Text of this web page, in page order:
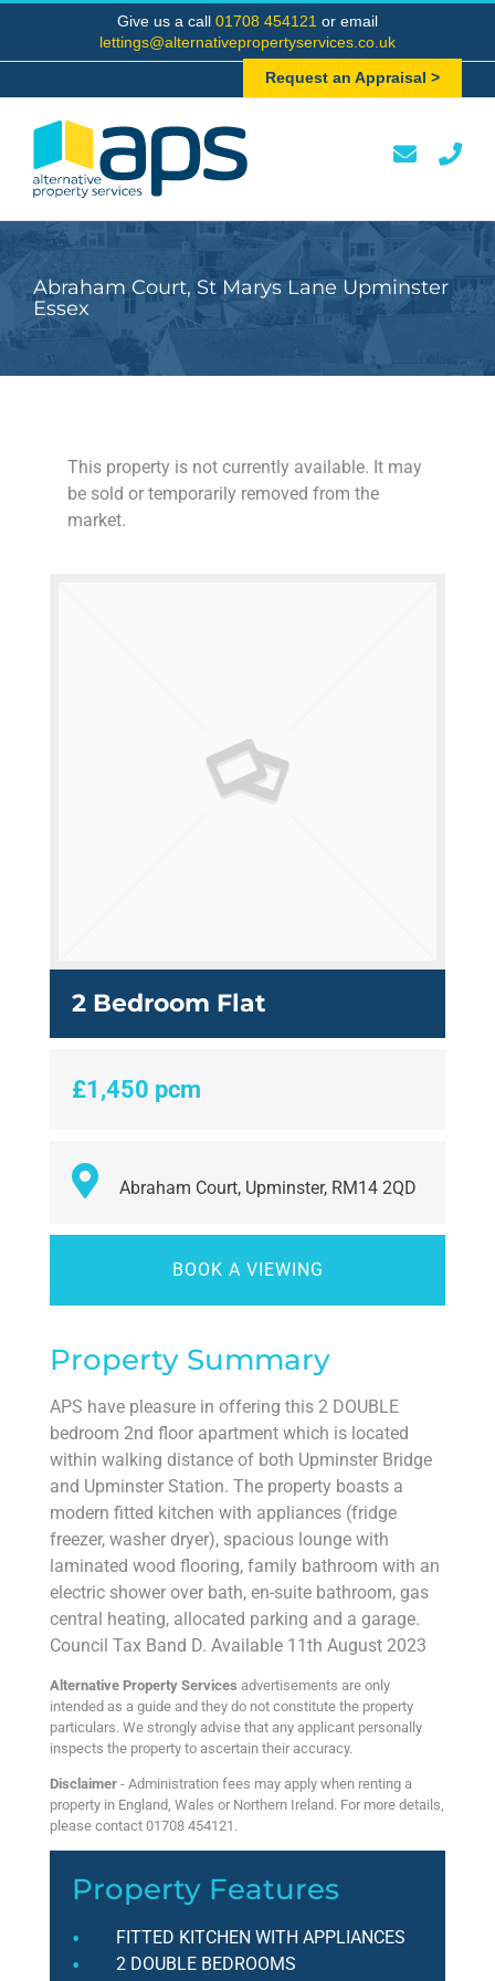
content
Give us a call 01708 454121 or email
lettings@alternativepropertyservices.co.uk
Request an Appraisal >
Abraham Court, St Marys Lane Upminster
Essex
This property is not currently available. It may
be sold or temporarily removed from the
market.
2 Bedroom Flat
£1,450 pcm
Abraham Court, Upminster, RM14 2QD
BOOK A VIEWING
Property Summary
APS have pleasure in offering this 2 DOUBLE
bedroom 2nd floor apartment which is located
within walking distance of both Upminster Bridge
and Upminster Station. The property boasts a
modern fitted kitchen with appliances (fridge
freezer, washer dryer), spacious lounge with
laminated wood flooring, family bathroom with an
electric shower over bath, en-suite bathroom, gas
central heating, allocated parking and a garage.
Council Tax Band D. Available 11th August 2023
Alternative Property Services advertisements are only
intended as a guide and they do not constitute the property
particulars. We strongly advise that any applicant personally
inspects the property to ascertain their accuracy.
Disclaimer - Administration fees may apply when renting a
property in England, Wales or Northern Ireland. For more details,
please contact 01708 454121.
Property Features
FITTED KITCHEN WITH APPLIANCES
2 DOUBLE BEDROOMS